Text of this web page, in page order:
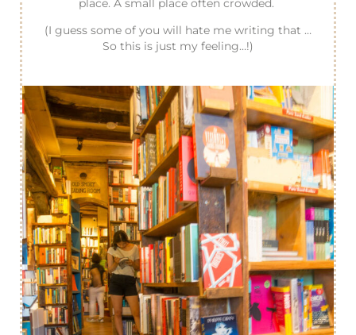
(I guess some of you will hate me writing that …
So this is just my feeling…!)